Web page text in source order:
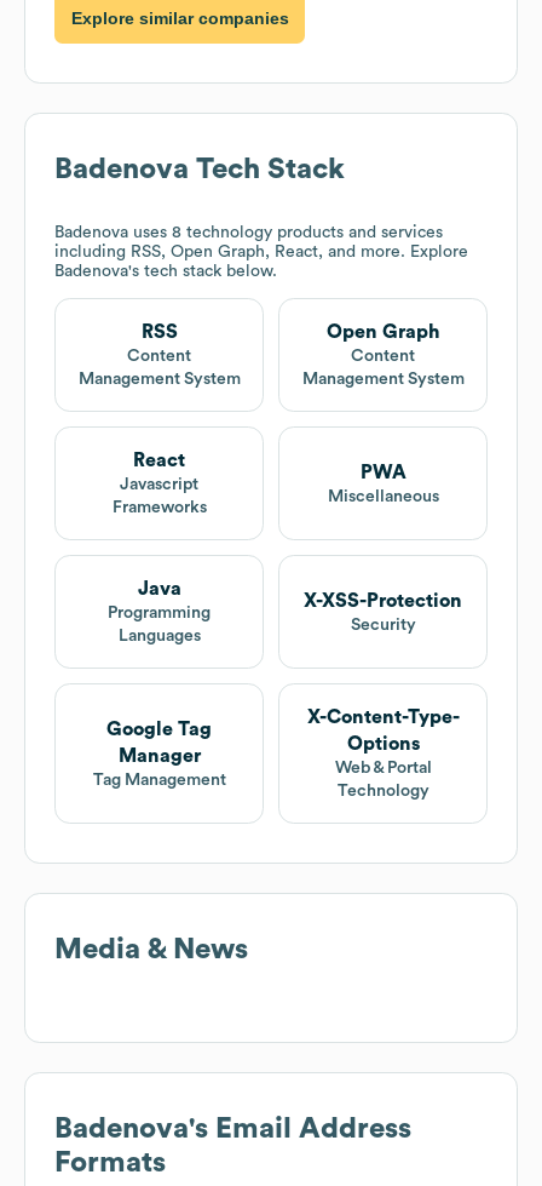
Explore similar companies
Badenova Tech Stack
Badenova uses 8 technology products and services
including RSS, Open Graph, React, and more. Explore
Badenova's tech stack below.
RSS
Content
Management System
Open Graph
Content
Management System
React
Javascript
Frameworks
PWA
Miscellaneous
Java
Programming
Languages
X-XSS-Protection
Security
Google Tag
Manager
Tag Management
X-Content-Type-
Options
Web & Portal
Technology
Media & News
Badenova's Email Address
Formats